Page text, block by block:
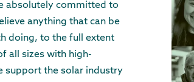
absolutely committed to
anything that can be
doing, to the full extent
all sizes with high-
support the solar industry